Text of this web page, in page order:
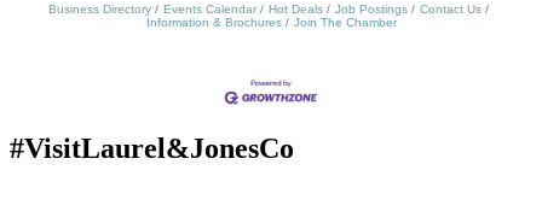
Business Directory Events Calendar Hot Deals Job Postings
Contact Us
Information & Brochures
Join The Chamber
#VisitLaurel&JonesCo